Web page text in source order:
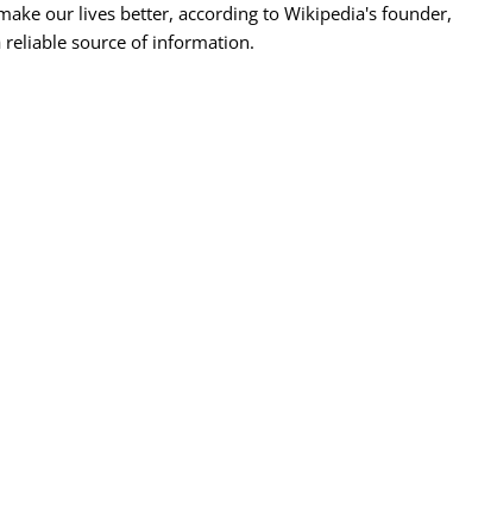
our lives better, according to Wikipedia's founder,
source of information.